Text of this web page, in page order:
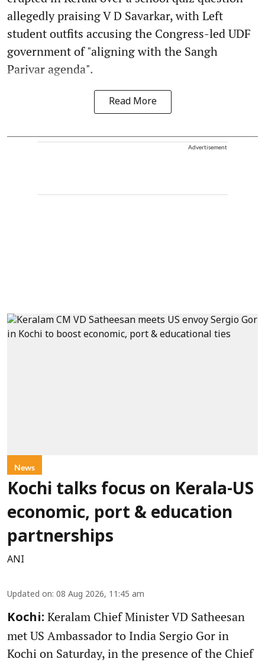
allegedly praising V D Savarkar, with Left
student outfits accusing the Congress-led UDF
government of "aligning with the Sangh
Parivar agenda".
Read More
Advertisement
News
Kochi talks focus on Kerala-US
economic, port & education
partnerships
ANI
Updated on: 08 Aug 2026, 11:45 am
Kochi: Keralam Chief Minister VD Satheesan
met US Ambassador to India Sergio Gor in
Kochi on Saturday, in the presence of the Chief